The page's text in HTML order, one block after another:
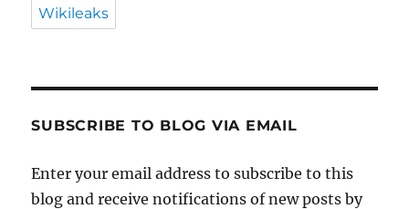
Wikileaks
SUBSCRIBE TO BLOG VIA EMAIL
Enter your email address to subscribe to this
blog and receive notifications of new posts by